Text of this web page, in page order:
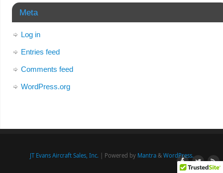
Meta
Log in
Entries feed
Comments feed
WordPress.org
JT Evans Aircraft Sales, Inc. | Powered by Mantra& WordPress.